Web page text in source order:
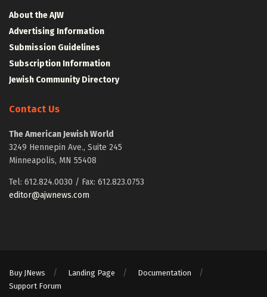
About the AJW
Advertising Information
Submission Guidelines
Subscription Information
Jewish Community Directory
Contact Us
The American Jewish World
3249 Hennepin Ave., Suite 245
Minneapolis, MN 55408
Tel: 612.824.0030 / Fax: 612.823.0753
editor@ajwnews.com
Buy JNews Landing Page
Documentation
Support Forum